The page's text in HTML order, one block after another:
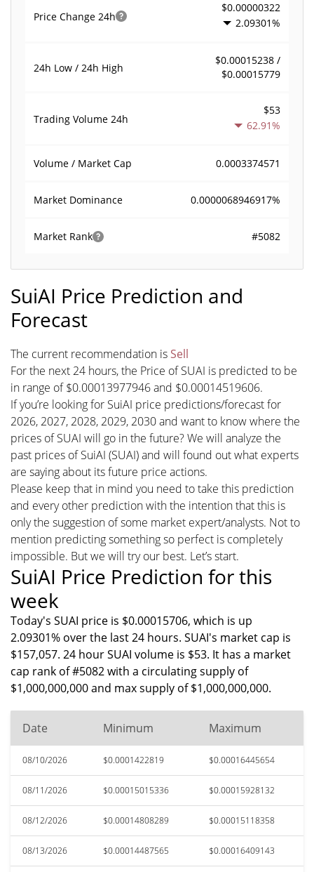
Price Change 24h
$0.00000322
2.09301%
24h Low / 24h High
$0.00015238 /
$0.00015779
Trading Volume 24h
$53
62.91%
Volume / Market Cap 0.0003374571
Market Dominance 0.0000068946917%
Market Rank #5082
SuiAI Price Prediction and
Forecast
The current recommendation is Sell
For the next 24 hours, the Price of SUAI is predicted to be
in range of $0.00013977946 and $0.00014519606.
If you’re looking for SuiAI price predictions/forecast for
2026, 2027, 2028, 2029, 2030 and want to know where the
prices of SUAI will go in the future? We will analyze the
past prices of SuiAI (SUAI) and will found out what experts
are saying about its future price actions.
Please keep that in mind you need to take this prediction
and every other prediction with the intention that this is
only the suggestion of some market expert/analysts. Not to
mention predicting something so perfect is completely
impossible. But we will try our best. Let’s start.
SuiAI Price Prediction for this
week
Today's SUAI price is $0.00015706, which is up
2.09301% over the last 24 hours. SUAI's market cap is
$157,057. 24 hour SUAI volume is $53. It has a market
cap rank of #5082 with a circulating supply of
$1,000,000,000 and max supply of $1,000,000,000.
Date Minimum Maximum
08/10/2026 $0.0001422819 $0.00016445654
08/11/2026 $0.00015015336 $0.00015928132
08/12/2026 $0.00014808289 $0.00015118358
08/13/2026 $0.00014487565 $0.00016409143